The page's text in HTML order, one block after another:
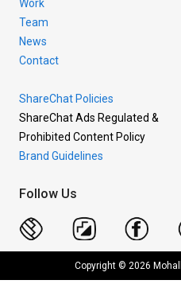
Work
Team
News
Contact
ShareChat Policies
ShareChat Ads Regulated &
Prohibited Content Policy
Brand Guidelines
Follow Us
Copyright © 2026